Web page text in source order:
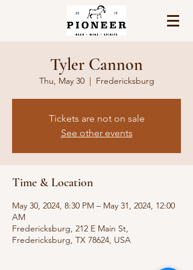
Tyler Cannon
Thu, May 30
  |
Fredericksburg
Tickets are not on sale
See other events
Time & Location
May 30, 2024, 8:30 PM – May 31, 2024, 12:00
AM
Fredericksburg, 212 E Main St,
Fredericksburg, TX 78624, USA